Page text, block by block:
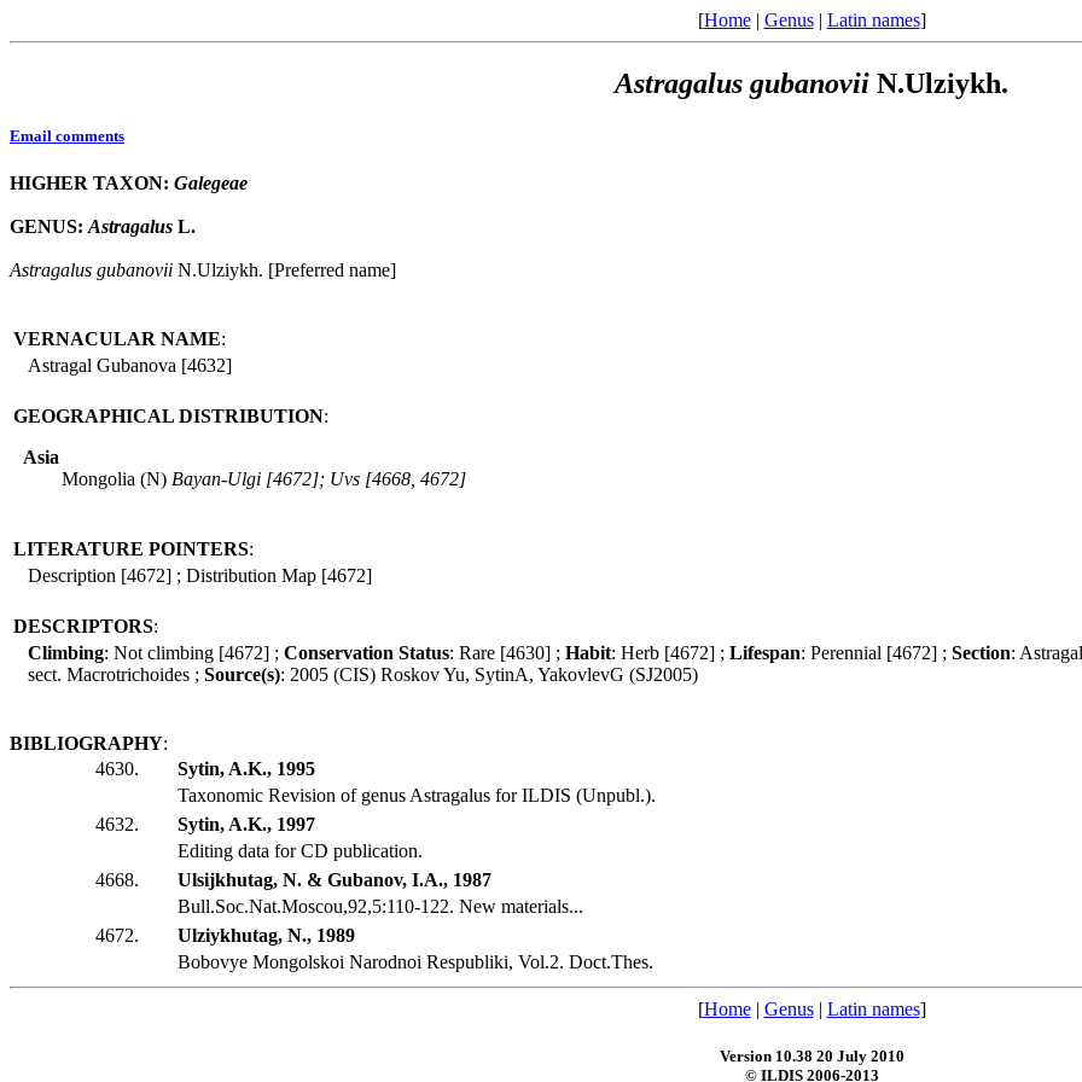
[Home| Genus| Latin names]
Astragalus gubanovii N.Ulziykh.
Email comments
HIGHER TAXON: Galegeae
GENUS: Astragalus L.
Astragalus gubanovii N.Ulziykh. [Preferred name]
VERNACULAR NAME:
Astragal Gubanova [4632]
GEOGRAPHICAL DISTRIBUTION:
Asia
Mongolia (N) Bayan-Ulgi [4672]; Uvs [4668, 4672]
LITERATURE POINTERS:
Description [4672] ; Distribution Map [4672]
DESCRIPTORS:
Climbing: Not climbing [4672] ; Conservation Status: Rare [4630] ; Habit: Herb [4672] ; Lifespan: Perennial [4672] ; Section:
sect. Macrotrichoides ; Source(s): 2005 (CIS) Roskov Yu, SytinA, YakovlevG (SJ2005)
BIBLIOGRAPHY:
4630.
Sytin, A.K., 1995
Taxonomic Revision of genus Astragalus for ILDIS (Unpubl.).
4632.
Sytin, A.K., 1997
Editing data for CD publication.
4668.
Ulsijkhutag, N. & Gubanov, I.A., 1987
Bull.Soc.Nat.Moscou,92,5:110-122. New materials...
4672.
Ulziykhutag, N., 1989
Bobovye Mongolskoi Narodnoi Respubliki, Vol.2. Doct.Thes.
[Home| Genus| Latin names]
Version 10.38 20 July 2010
© ILDIS 2006-2013